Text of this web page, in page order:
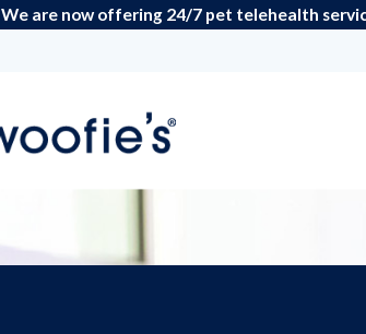
We are now offering 24/7 pet telehealth